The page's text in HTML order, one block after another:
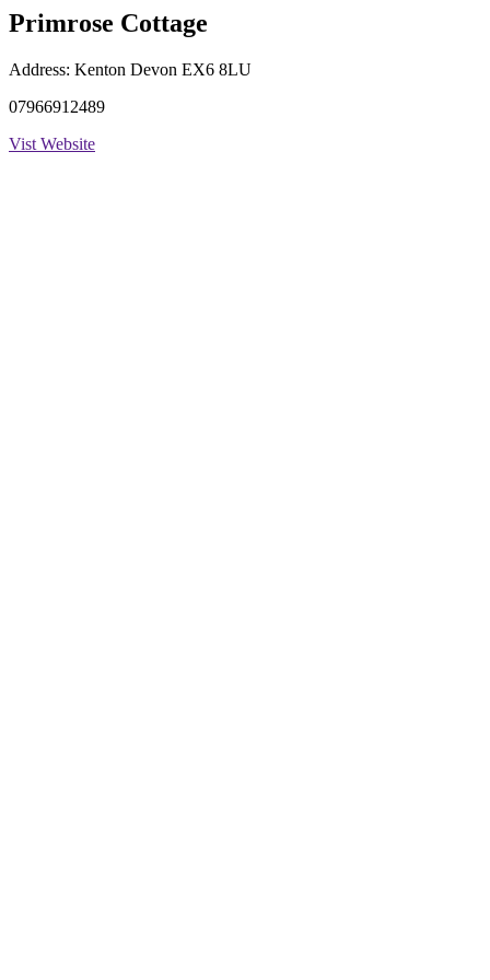
Primrose Cottage
Address: Kenton Devon EX6 8LU
07966912489
Vist Website